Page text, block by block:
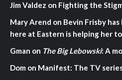
Jim Valdez on Fighting the
Mary Arend on Bevin Frisby
here at Eastern is helping her
Gman on The Big Lebowski: A
Dom on Manifest: The TV